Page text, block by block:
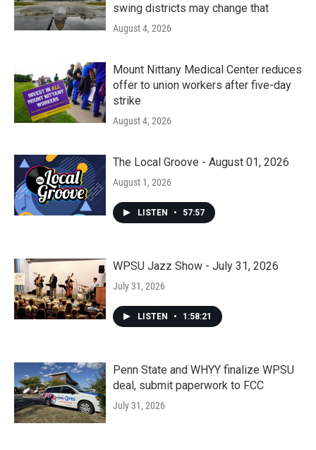
swing districts may change that
August 4, 2026
Mount Nittany Medical Center reduces
offer to union workers after five-day
strike
August 4, 2026
The Local Groove - August 01, 2026
August 1, 2026
LISTEN • 57:57
WPSU Jazz Show - July 31, 2026
July 31, 2026
LISTEN • 1:58:21
Penn State and WHYY finalize WPSU
deal, submit paperwork to FCC
July 31, 2026